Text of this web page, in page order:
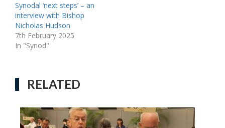
Synodal ‘next steps’ – an
interview with Bishop
Nicholas Hudson
7th February 2025
In "Synod"
RELATED